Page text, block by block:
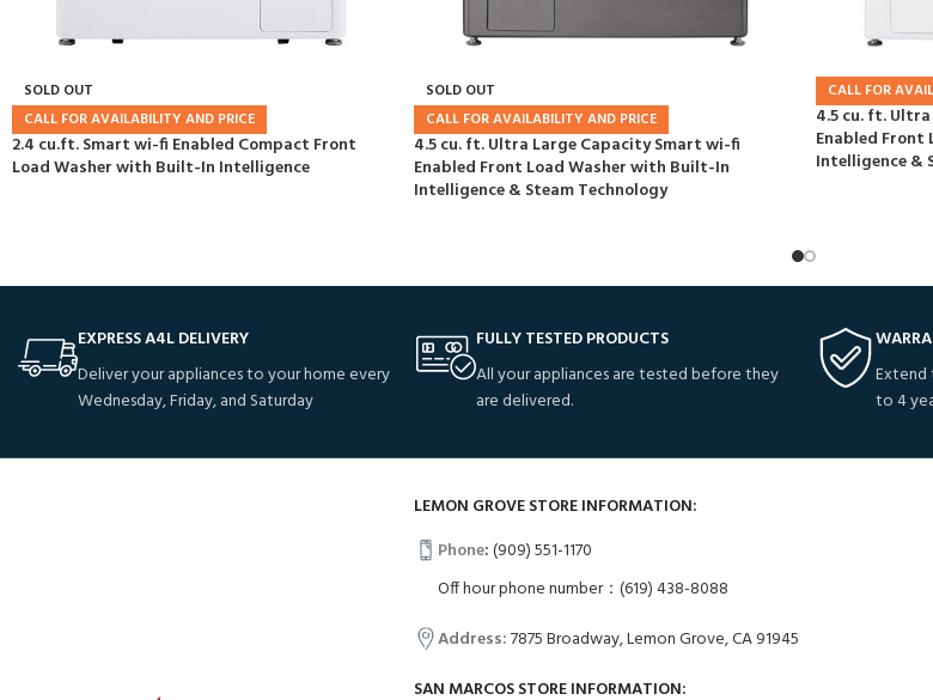
SOLD OUT
CALL FOR AVAILABILITY AND PRICE
2.4 cu.ft. Smart wi-fi Enabled Compact Front
Load Washer with Built-In Intelligence
SOLD OUT
CALL FOR AVAILABILITY AND PRICE
4.5 cu. ft. Ultra Large Capacity Smart wi-fi
Enabled Front Load Washer with Built-In
Intelligence & Steam Technology
CALL FOR
4.5 cu. ft.
Enabled
Intelligence &
EXPRESS A4L DELIVERY
Deliver your appliances to your home every
Wednesday, Friday, and Saturday
FULLY TESTED PRODUCTS
All your appliances are tested before they
are delivered.
Extend
to 4
LEMON GROVE STORE INFORMATION:
Phone:(909) 551-1170
Off hour phone number：(619) 438-8088
Address:7875 Broadway, Lemon Grove, CA 91945
SAN MARCOS STORE INFORMATION: